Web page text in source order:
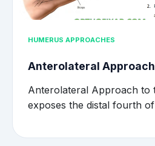
HUMERUS APPROACHES
Anterolateral
Anterolateral Approach to
exposes the distal fourth